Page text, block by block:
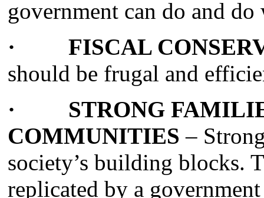
government can do and
· FISCAL
should be frugal and
· STRONG
COMMUNITIES –
society’s building blocks.
replicated by a